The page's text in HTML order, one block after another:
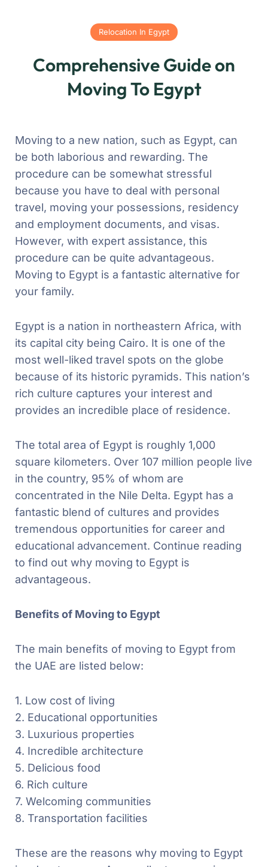
Relocation In Egypt
Comprehensive Guide on
Moving To Egypt
Moving to a new nation, such as Egypt, can
be both laborious and rewarding. The
procedure can be somewhat stressful
because you have to deal with personal
travel, moving your possessions, residency
and employment documents, and visas.
However, with expert assistance, this
procedure can be quite advantageous.
Moving to Egypt is a fantastic alternative for
your family.
Egypt is a nation in northeastern Africa, with
its capital city being Cairo. It is one of the
most well-liked travel spots on the globe
because of its historic pyramids. This nation’s
rich culture captures your interest and
provides an incredible place of residence.
The total area of Egypt is roughly 1,000
square kilometers. Over 107 million people live
in the country, 95% of whom are
concentrated in the Nile Delta. Egypt has a
fantastic blend of cultures and provides
tremendous opportunities for career and
educational advancement. Continue reading
to find out why moving to Egypt is
advantageous.
Benefits of Moving to Egypt
The main benefits of moving to Egypt from
the UAE are listed below:
1. Low cost of living
2. Educational opportunities
3. Luxurious properties
4. Incredible architecture
5. Delicious food
6. Rich culture
7. Welcoming communities
8. Transportation facilities
These are the reasons why moving to Egypt